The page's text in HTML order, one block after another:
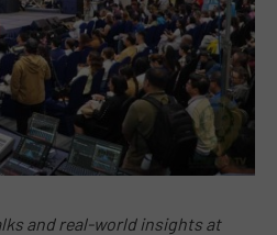
and real-world insights at